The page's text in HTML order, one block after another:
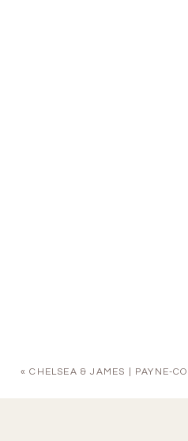
«CHELSEA & JAMES | PAYNE-